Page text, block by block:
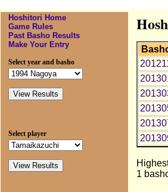
Hoshitori Home
Game Rules
Past Basho Results
Make Your Entry
Select year and basho
Select player
1